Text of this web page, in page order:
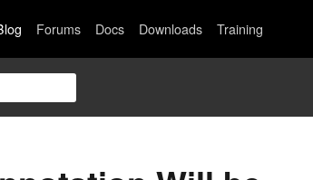
Forums Docs Downloads Training